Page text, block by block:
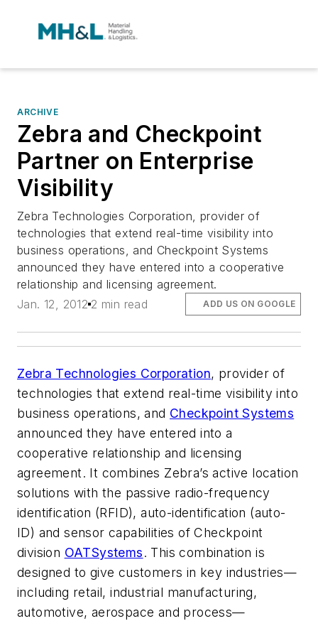
ARCHIVE
Zebra and Checkpoint
Partner on Enterprise
Visibility
Zebra Technologies Corporation, provider of
technologies that extend real-time visibility into
business operations, and Checkpoint Systems
announced they have entered into a cooperative
relationship and licensing agreement.
Jan. 12, 2012 2 min read ADD US ON GOOGLE
Zebra Technologies Corporation, provider of
technologies that extend real-time visibility into
business operations, and Checkpoint Systems
announced they have entered into a
cooperative relationship and licensing
agreement. It combines Zebra’s active location
solutions with the passive radio-frequency
identification (RFID), auto-identification (auto-
ID) and sensor capabilities of Checkpoint
division OATSystems. This combination is
designed to give customers in key industries—
including retail, industrial manufacturing,
automotive, aerospace and process—